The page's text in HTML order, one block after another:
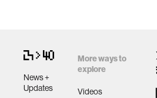
News +
Updates
More ways to
explore
Videos